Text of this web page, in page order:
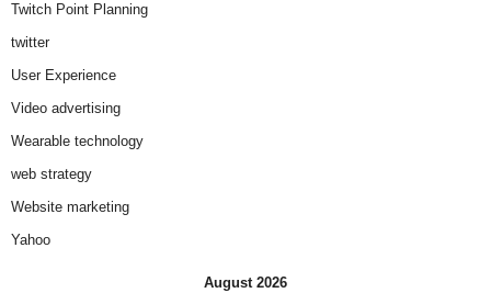
Twitch Point Planning
twitter
User Experience
Video advertising
Wearable technology
web strategy
Website marketing
Yahoo
August 2026